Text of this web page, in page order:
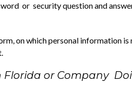
or security question and
on which personal information
Florida or Company